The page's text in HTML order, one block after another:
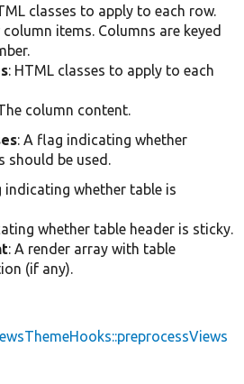
classes to apply to each row.
column items. Columns are keyed
: HTML classes to apply to each
column content.
: A flag indicating whether
should be used.
indicating whether table is
whether table header is sticky.
: A render array with table
(if any).